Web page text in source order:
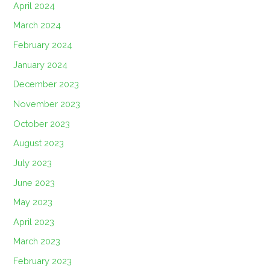
April 2024
March 2024
February 2024
January 2024
December 2023
November 2023
October 2023
August 2023
July 2023
June 2023
May 2023
April 2023
March 2023
February 2023